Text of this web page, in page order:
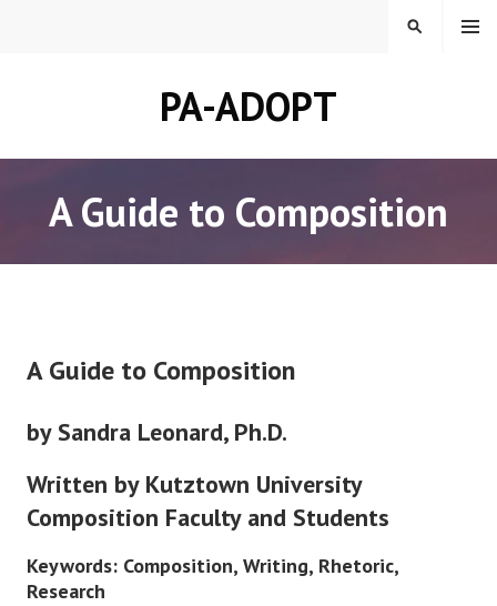
PA-ADOPT
MENU
SEARCH
A Guide to Composition
A Guide to Composition
by Sandra Leonard, Ph.D.
Written by Kutztown University
Composition Faculty and Students
Keywords: Composition, Writing, Rhetoric,
Research